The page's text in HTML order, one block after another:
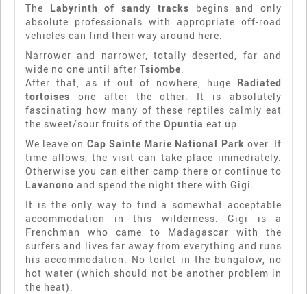
The Labyrinth of sandy tracks begins and only
absolute professionals with appropriate off-road
vehicles can find their way around here.
Narrower and narrower, totally deserted, far and
wide no one until after Tsiombe.
After that, as if out of nowhere, huge Radiated
tortoises one after the other. It is absolutely
fascinating how many of these reptiles calmly eat
the sweet/sour fruits of the Opuntia eat up
We leave on Cap Sainte Marie National Park over. If
time allows, the visit can take place immediately.
Otherwise you can either camp there or continue to
Lavanono and spend the night there with Gigi.
It is the only way to find a somewhat acceptable
accommodation in this wilderness. Gigi is a
Frenchman who came to Madagascar with the
surfers and lives far away from everything and runs
his accommodation. No toilet in the bungalow, no
hot water (which should not be another problem in
the heat).